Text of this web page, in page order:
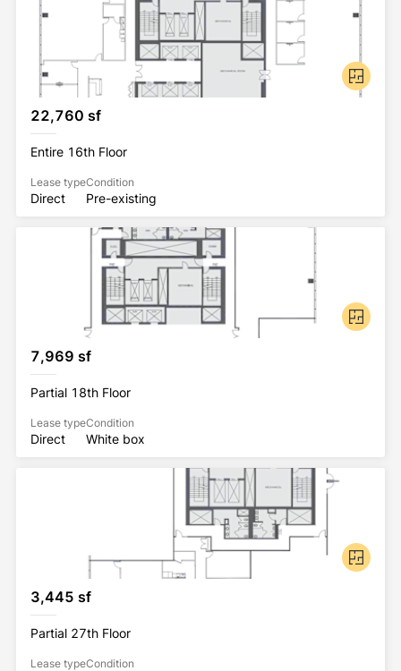
22,760 sf
Entire 16th Floor
Lease type
Direct
Condition
Pre-existing
7,969 sf
Partial 18th Floor
Lease type
Direct
Condition
White box
3,445 sf
Partial 27th Floor
Lease typeCondition